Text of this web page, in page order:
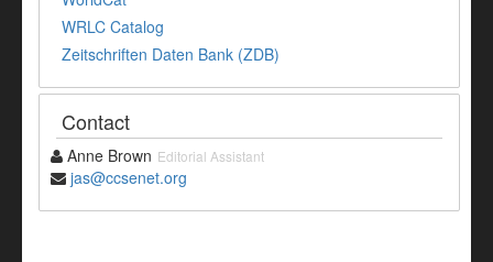
WRLC Catalog
Zeitschriften Daten Bank (ZDB)
Contact
Anne Brown Editorial Assistant
jas@ccsenet.org